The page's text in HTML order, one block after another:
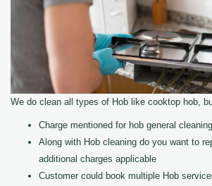
We do clean all types of Hob like cooktop hob,
Charge mentioned for hob general
Along with Hob cleaning do you want to
additional charges applicable
Customer could book multiple Hob